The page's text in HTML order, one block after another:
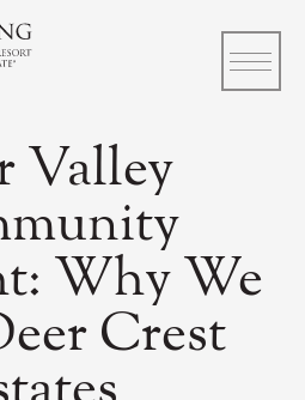
Valley
Why We
Crest